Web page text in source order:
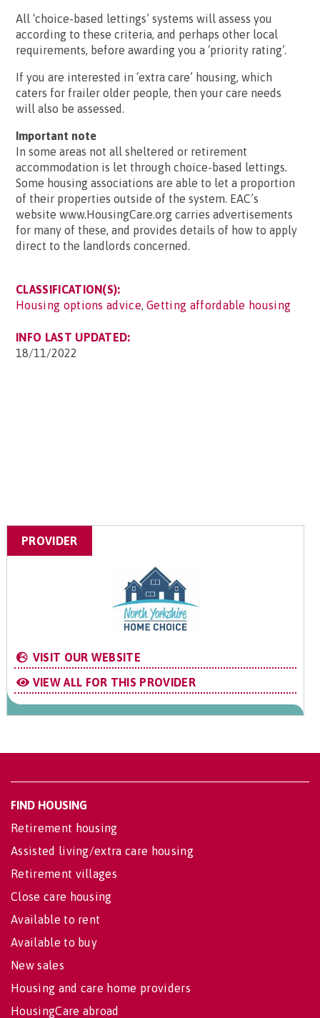
All ‘choice-based lettings’ systems will assess you
according to these criteria, and perhaps other local
requirements, before awarding you a ‘priority rating’.
If you are interested in ‘extra care’ housing, which
caters for frailer older people, then your care needs
will also be assessed.
Important note
In some areas not all sheltered or retirement
accommodation is let through choice-based lettings.
Some housing associations are able to let a proportion
of their properties outside of the system. EAC’s
website www.HousingCare.org carries advertisements
for many of these, and provides details of how to apply
direct to the landlords concerned.
CLASSIFICATION(S):
Housing options advice,Getting affordable housing
INFO LAST UPDATED:
18/11/2022
PROVIDER
VISIT OUR WEBSITE
VIEW ALL FOR THIS PROVIDER
FIND HOUSING
Retirement housing
Assisted living/extra care housing
Retirement villages
Close care housing
Available to rent
Available to buy
New sales
Housing and care home providers
HousingCare abroad